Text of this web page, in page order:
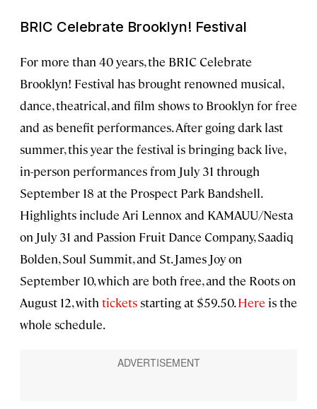
BRIC Celebrate Brooklyn! Festival
For more than 40 years, the BRIC Celebrate
Brooklyn! Festival has brought renowned musical,
dance, theatrical, and film shows to Brooklyn for free
and as benefit performances. After going dark last
summer, this year the festival is bringing back live,
in-person performances from July 31 through
September 18 at the Prospect Park Bandshell.
Highlights include Ari Lennox and KAMAUU/Nesta
on July 31 and Passion Fruit Dance Company, Saadiq
Bolden, Soul Summit, and St. James Joy on
September 10, which are both free, and the Roots on
August 12, with ticketsstarting at $59.50.Here is the
whole schedule.